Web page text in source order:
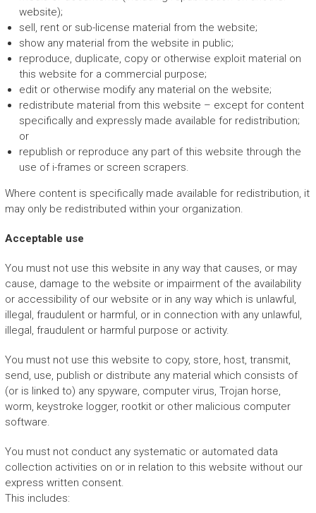
website);
sell, rent or sub-license material from the website;
show any material from the website in public;
reproduce, duplicate, copy or otherwise exploit material on
this website for a commercial purpose;
edit or otherwise modify any material on the website;
redistribute material from this website – except for content
specifically and expressly made available for redistribution;
or
republish or reproduce any part of this website through the
use of i-frames or screen scrapers.
Where content is specifically made available for redistribution, it
may only be redistributed within your organization.
Acceptable use
You must not use this website in any way that causes, or may
cause, damage to the website or impairment of the availability
or accessibility of our website or in any way which is unlawful,
illegal, fraudulent or harmful, or in connection with any unlawful,
illegal, fraudulent or harmful purpose or activity.
You must not use this website to copy, store, host, transmit,
send, use, publish or distribute any material which consists of
(or is linked to) any spyware, computer virus, Trojan horse,
worm, keystroke logger, rootkit or other malicious computer
software.
You must not conduct any systematic or automated data
collection activities on or in relation to this website without our
express written consent.
This includes: